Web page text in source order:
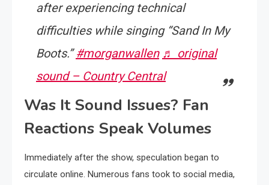
after experiencing technical
difficulties while singing “Sand In My
Boots.”#morganwallen ♬ original
sound – Country Central
Was It Sound Issues? Fan
Reactions Speak Volumes
Immediately after the show, speculation began to
circulate online. Numerous fans took to social media,